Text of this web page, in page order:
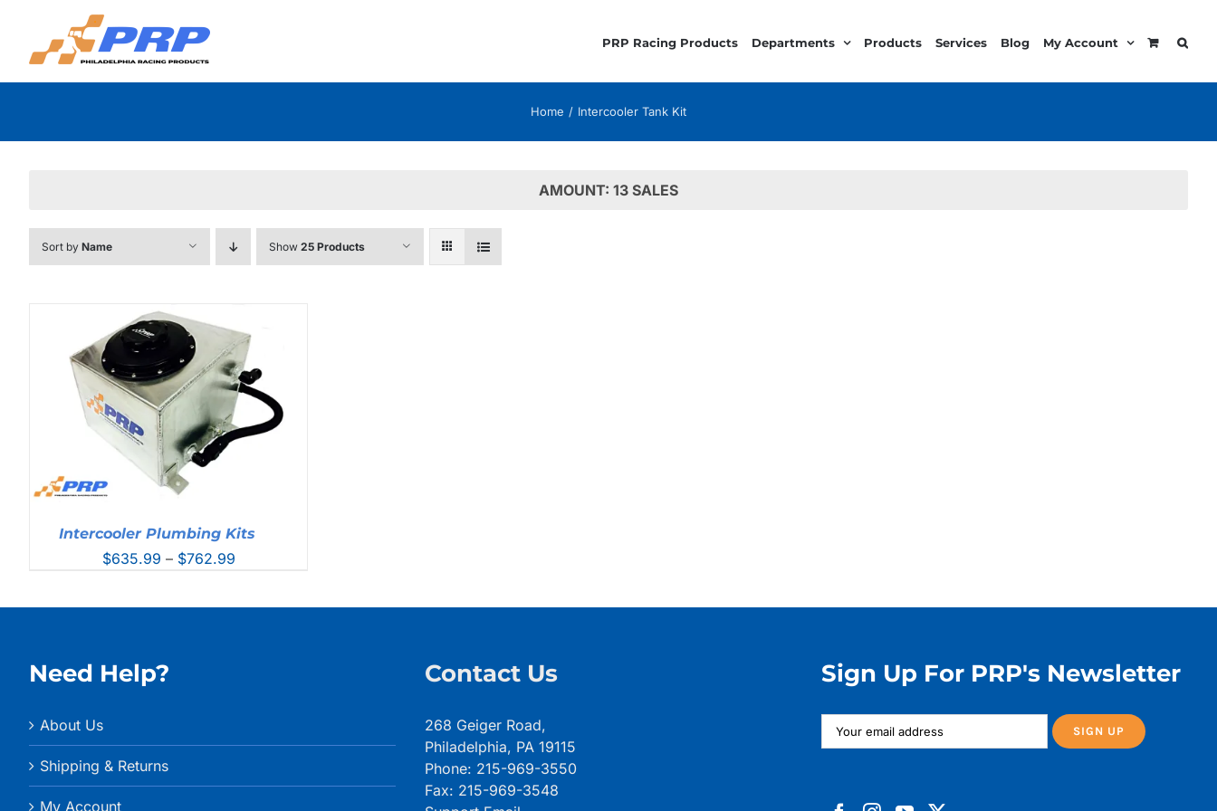
content
PRP Racing Products Departments Products Services Blog My Account
Home Intercooler Tank Kit
AMOUNT: 13 SALES
Sort by Name Show 25 Products
Intercooler Plumbing Kits
$635.99 – $762.99Price
Need Help?
About Us
Shipping & Returns
My Account
Contact Us
268 Geiger Road,
Philadelphia, PA 19115
Phone: 215-969-3550
Fax: 215-969-3548
Sign Up For PRP's Newsletter